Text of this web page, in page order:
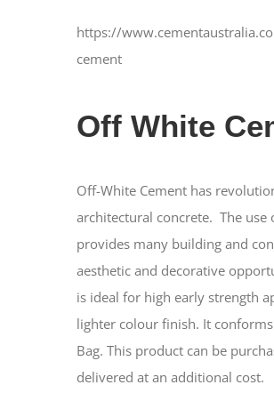
https://
cement
Off White
Off-White Cement has
architectural concrete. The use
provides many building and
aesthetic and decorative
is ideal for high early strength
lighter colour finish. It conforms
Bag. This product can be
delivered at an additional cost.